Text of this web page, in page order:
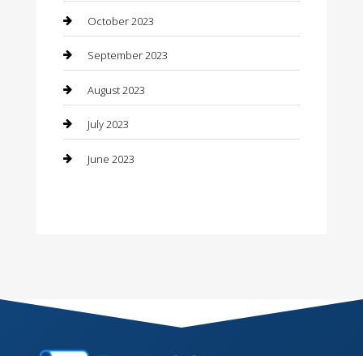
Contractor
Counseling
Custom Acrylic Furniture
Custom Window Covering
Damage Restoration
Digital Marketing
October 2023
September 2023
August 2023
July 2023
June 2023